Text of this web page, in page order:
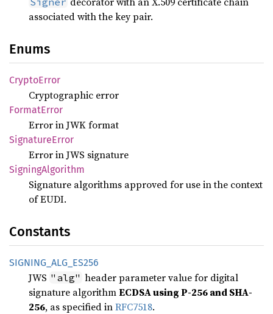
associated with the key pair.
Enums
CryptoError
Cryptographic error
FormatError
Error in JWK format
SignatureError
Error in JWS signature
SigningAlgorithm
Signature algorithms approved for use in the context
of EUDI.
Constants
SIGNING_ ALG_ ES256
JWS "alg" header parameter value for digital
signature algorithmECDSA using P-256 and SHA-
256, as specified inRFC7518.